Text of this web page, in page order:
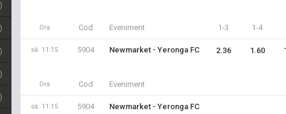
Ora Cod Eveniment 1-3 1-4
sâ. 11:15 5904 Newmarket - Yeronga FC 2.36 1.60
Ora Cod Eveniment
sâ. 11:15 5904 Newmarket - Yeronga FC